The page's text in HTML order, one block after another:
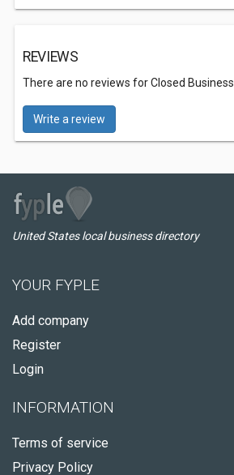
REVIEWS
There are no reviews for Closed Business.
Write a review
United States local business directory
YOUR FYPLE
Add company
Register
Login
INFORMATION
Terms of service
Privacy Policy